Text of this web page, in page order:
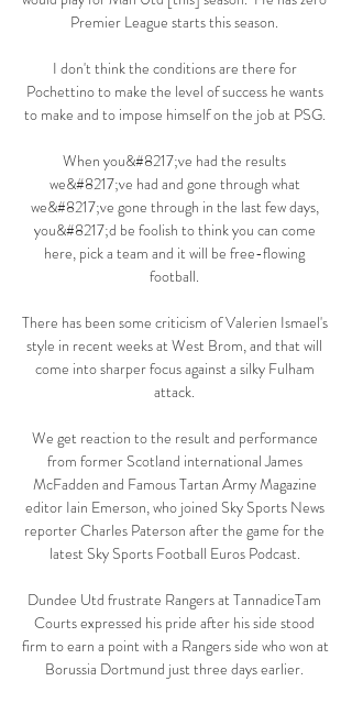
Premier League starts this season.
I don't think the conditions are there for
Pochettino to make the level of success he wants
to make and to impose himself on the job at PSG.
When you&#8217;ve had the results
we&#8217;ve had and gone through what
we&#8217;ve gone through in the last few days,
you&#8217;d be foolish to think you can come
here, pick a team and it will be free-flowing
football.
There has been some criticism of Valerien Ismael's
style in recent weeks at West Brom, and that will
come into sharper focus against a silky Fulham
attack.
We get reaction to the result and performance
from former Scotland international James
McFadden and Famous Tartan Army Magazine
editor Iain Emerson, who joined Sky Sports News
reporter Charles Paterson after the game for the
latest Sky Sports Football Euros Podcast.
Dundee Utd frustrate Rangers at TannadiceTam
Courts expressed his pride after his side stood
firm to earn a point with a Rangers side who won at
Borussia Dortmund just three days earlier.